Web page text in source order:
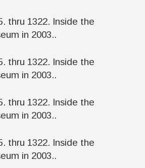
thru 1322. Inside the
in 2003..
thru 1322. Inside the
in 2003..
thru 1322. Inside the
in 2003..
thru 1322. Inside the
in 2003..